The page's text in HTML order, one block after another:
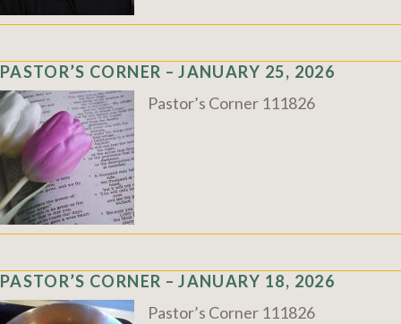
PASTOR’S CORNER – JANUARY 25, 2026
Pastor’s Corner 111826
PASTOR’S CORNER – JANUARY 18, 2026
Pastor’s Corner 111826